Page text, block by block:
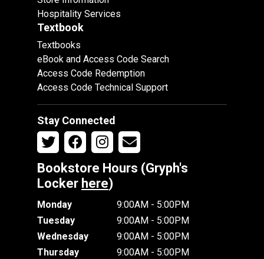
Hospitality Services
Textbook
Textbooks
eBook and Access Code Search
Access Code Redemption
Access Code Technical Support
Stay Connected
Bookstore Hours (Gryph's
Locker here)
Monday
9:00AM - 5:00PM
Tuesday
9:00AM - 5:00PM
Wednesday
9:00AM - 5:00PM
Thursday
9:00AM - 5:00PM